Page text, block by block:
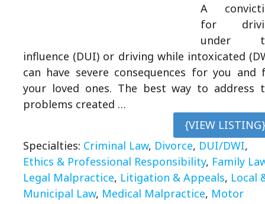
A
for
under
influence (DUI) or driving while intoxicated
can have severe consequences for you and
your loved ones. The best way to address
problems created …
{VIEW
Specialties: Criminal Law, Divorce, DUI/DWI,
Ethics & Professional Responsibility, Family
Legal Malpractice, Litigation & Appeals, Local
Municipal Law, Medical Malpractice, Motor